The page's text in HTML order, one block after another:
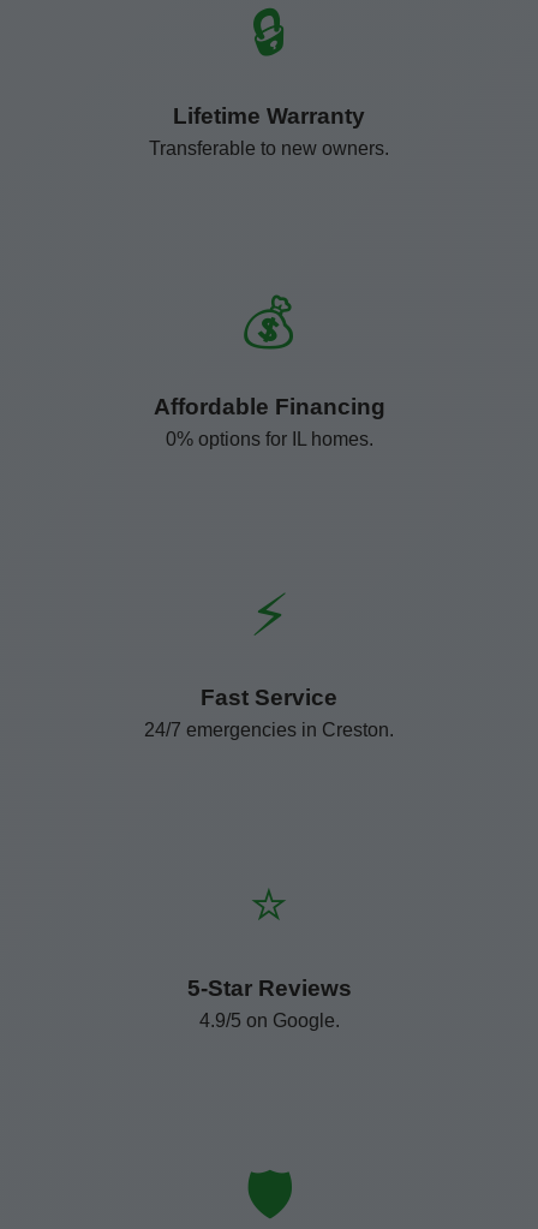
🔒
Lifetime Warranty
Transferable to new owners.
💰
Affordable Financing
0% options for IL homes.
⚡
Fast Service
24/7 emergencies in Creston.
⭐
5-Star Reviews
4.9/5 on Google.
🛡️